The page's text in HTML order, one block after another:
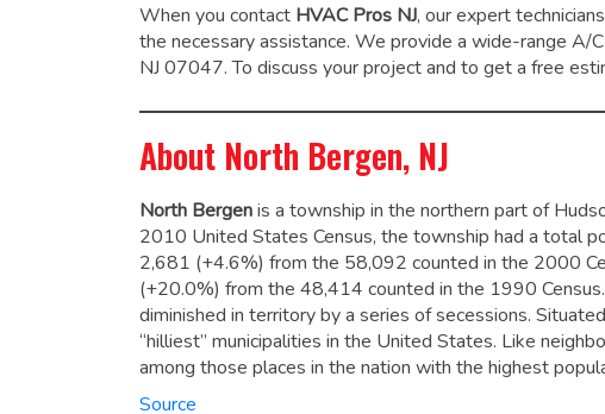
When you contact HVAC Pros NJ, our expert
the necessary assistance. We provide a wide-range A/
NJ 07047. To discuss your project and to get a free
About North Bergen, NJ
North Bergenis a township in the northern part of
2010 United States Census, the township had a total
2,681 (+4.6%) from the 58,092 counted in the 2000
(+20.0%) from the 48,414 counted in the 1990 Census.
diminished in territory by a series of secessions.
“hilliest” municipalities in the United States. Like
among those places in the nation with the highest
Source